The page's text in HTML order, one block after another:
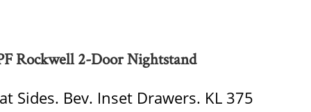
Rockwell 2-Door Nightstand
Sides. Bev. Inset Drawers. KL 375